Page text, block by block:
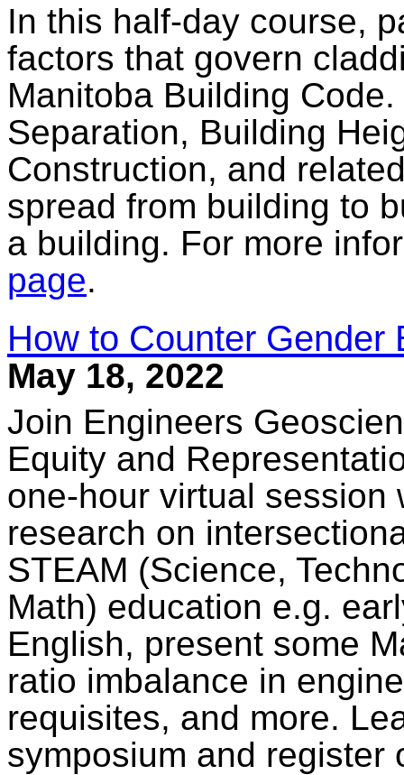
In this half-day course,
factors that govern
Manitoba Building
Separation, Building
Construction, and
spread from building to
a building. For more
page.
How to Counter
May 18, 2022
Join Engineers
Equity and
one-hour virtual session
research on
STEAM (Science,
Math) education e.g.
English, present some
ratio imbalance in
requisites, and more.
symposium and